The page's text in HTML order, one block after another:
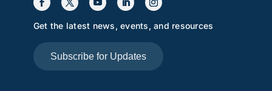
Get the latest news, events, and resources
Subscribe for Updates